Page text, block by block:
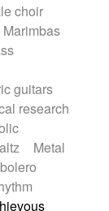
choir
Marimbas
guitars
research
Metal